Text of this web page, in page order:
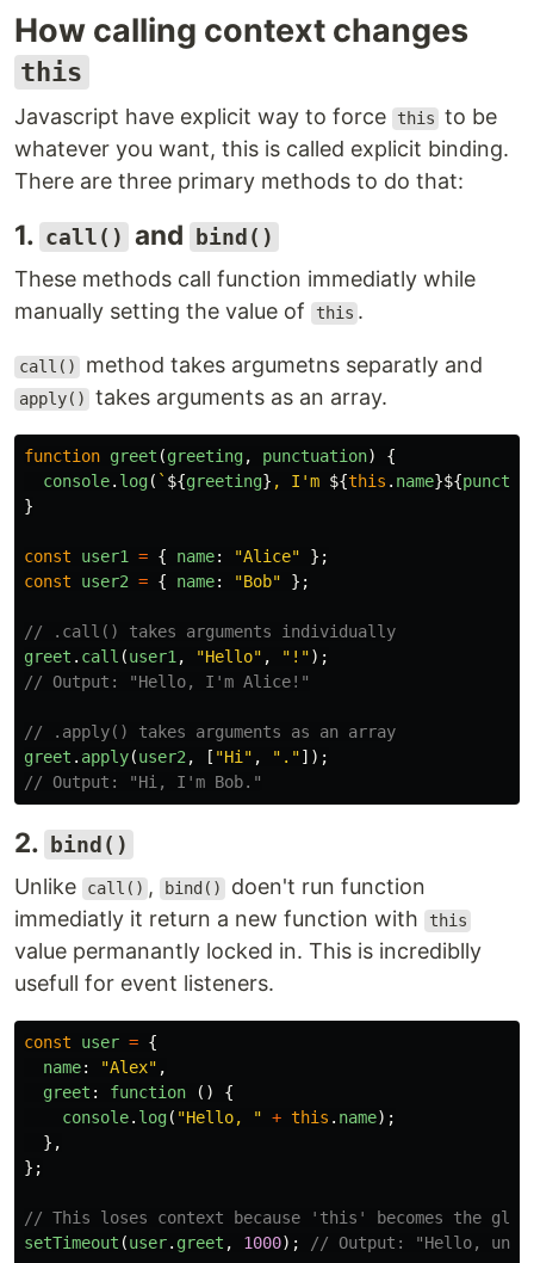
How calling context changes
this
Javascript have explicit way to force this to be
whatever you want, this is called explicit binding.
There are three primary methods to do that:
1. call() and
bind()
These methods call function immediatly while
manually setting the value of
this .
call() method takes argumetns separatly and
apply() takes arguments as an array.
function greet (greeting, punctuation)
{
console. log( ` ${greeting} , I'm ${this . name}${
}
const user1 = { name: "Alice"
};
const
user2 = { name: "Bob" };
// .call() takes arguments individually
greet . call (user1 , "Hello" , " ! ");
// Output: "Hello, I'm Alice!"
// .apply() takes arguments as an array
greet . apply(user2 , [ "Hi " , " . "]);
// Output: "Hi, I'm Bob."
2.
bind()
Unlike
call() , bind()
doen't run function
immediatly it return a new function with
this
value permanantly locked in. This is incrediblly
usefull for event listeners.
const user = {
name: "Alex" ,
greet : function ()
{
console. log( "Hello, " + this . name);
},
};
// This loses context because 'this' becomes the
setTimeout (user. greet , 1000); // Output: "Hello,